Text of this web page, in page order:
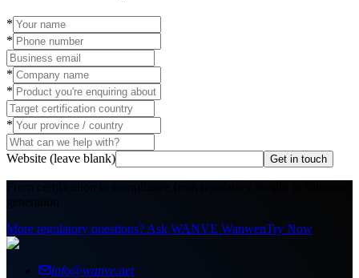
*
*
*
*
*
Website (leave blank) Get in touch
From certification to compliance,
generation.
More regulatory questions? Ask WANVE WanwenTry Now
info@wanve.net